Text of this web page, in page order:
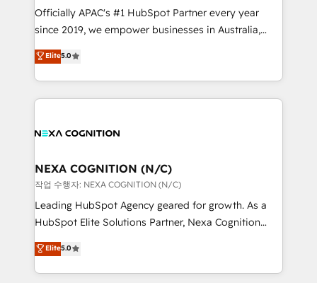
workflows; audit-ready reporting ⚖️ Legal: client
intake; pipeline and document workflows 🛒 E-
revenue automation 🏢 Real Estate: deal pipelines;
portfolio and lifecycle management 🏭
built to scale.
Officially APAC's #1 HubSpot Partner every year
since 2019, we empower businesses in Australia,
New Zealand, and globally to realise their full
potential through enterprise HubSpot CRM
implementation. And we deliver best practice across
the whole HubSpot platform, covering marketing,
all businesses, from start-up to Enterprise, and have
the world. Our human approach to digital
transformation is designed for businesses who want
to grow. And we're passionate about APAC
businesses leading the world in technology, agility
record migrating businesses from CRM & Marketing
Platforms such as Salesforce, Dynamics, Pipedrive,
Elite5.0
NEXA COGNITION (N/C)
작업 수행자: NEXA COGNITION (N/C)
Leading HubSpot Agency geared for growth. As a
HubSpot Elite Solutions Partner, Nexa Cognition
ranks in the top 1% of global HubSpot Partners and
has been one of the longest-standing partners since
2012. We empower businesses to harness the full
Elite5.0